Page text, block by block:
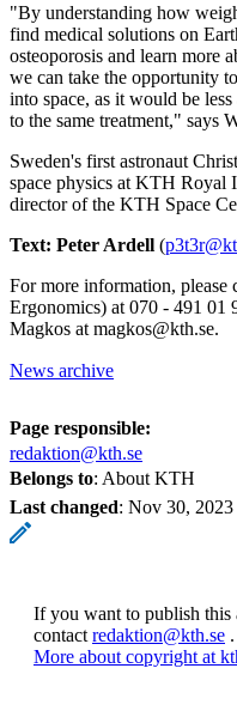
"By understanding how
find medical solutions on
osteoporosis and learn more
we can take the opportunity
into space, as it would be
to the same treatment," says
Sweden's first astronaut
space physics at KTH Royal
director of the KTH Space
Text: Peter Ardell (
For more information, please
Ergonomics) at 070 - 491 01
Magkos at magkos@kth.se.
News archive
Page responsible:
redaktion@kth.se
Belongs to: About KTH
Last changed: Nov 30, 2023
If you want to publish this
contact redaktion@kth.se .
More about copyright at